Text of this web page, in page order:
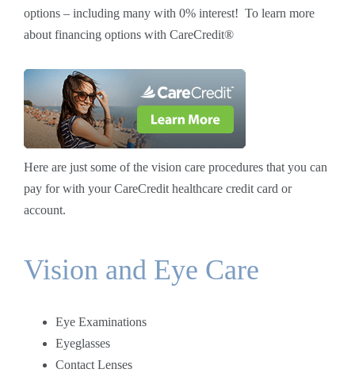
options – including many with 0% interest! To learn more
about financing options with CareCredit®
Here are just some of the vision care procedures that you can
pay for with your CareCredit healthcare credit card or
account.
Vision and Eye Care
Eye Examinations
Eyeglasses
Contact Lenses